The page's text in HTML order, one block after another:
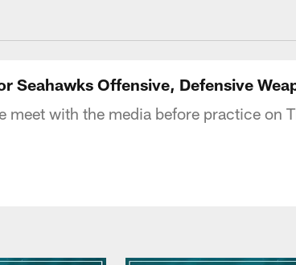
Jaguars
Seahawks Offensive, Defensive
with the media before practice on